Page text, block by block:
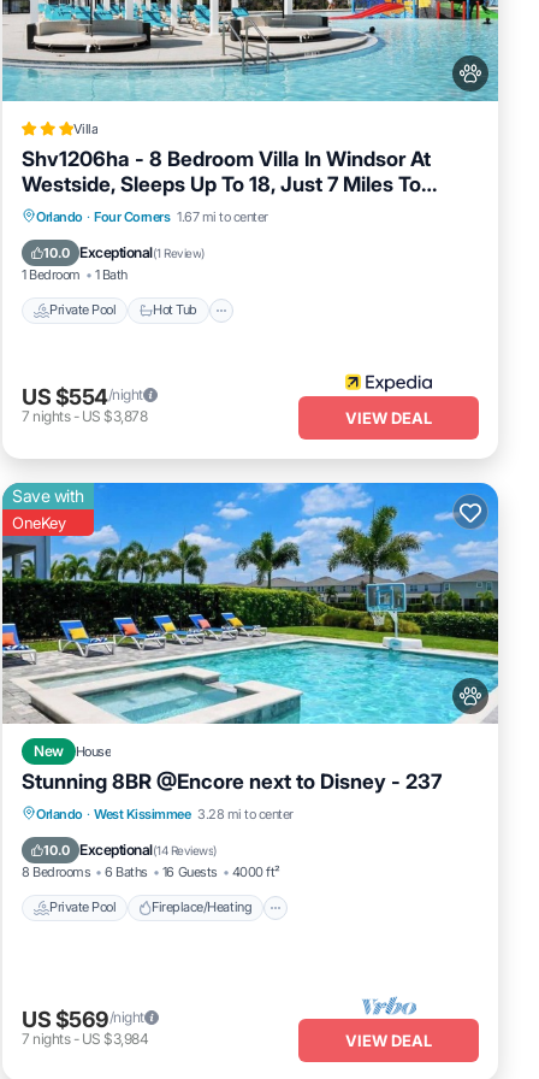
Villa
Shv1206ha - 8 Bedroom Villa In Windsor At
Westside, Sleeps Up To 18, Just 7 Miles To
Disney
Orlando · Four Corners 1.67 mi to center
10.0 Exceptional(1 Review)
1 Bedroom 1 Bath
Private Pool Hot Tub
Private Pool Hot Tub
Fireplace/Heating
US $554/night
7 nights- US $3,878 VIEW DEAL
Save with
OneKey
New House
Stunning 8BR @Encore next to Disney - 237
Orlando · West Kissimmee 3.28 mi to center
10.0 Exceptional(14 Reviews)
8 Bedrooms 6 Baths 16 Guests 4000 ft²
Private Pool Fireplace/Heating
Private Pool Fireplace/Heating
Balcony/Terrace
US $569/night
7 nights- US $3,984 VIEW DEAL